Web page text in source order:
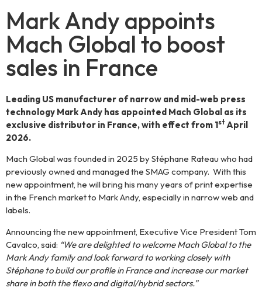
–
Much
more
than a
machinery
supplier
MachGlobal is a leading
distribution of new and
second-hand machines
dedicated to the
production of self-
adhesive labels and
flexible packaging. With
Mark Andy appoints
Mach Global to boost
sales in France
Leading US manufacturer of narrow and mid-web press
technology Mark Andy has appointed Mach Global as its
exclusive distributor in France, with effect from 1st April
2026.
Mach Global was founded in 2025 by Stéphane Rateau who had
previously owned and managed the SMAG company. With this
new appointment, he will bring his many years of print expertise
in the French market to Mark Andy, especially in narrow web and
labels.
Announcing the new appointment, Executive Vice President Tom
Cavalco, said: “We are delighted to welcome Mach Global to the
Mark Andy family and look forward to working closely with
Stéphane to build our profile in France and increase our market
share in both the flexo and digital/hybrid sectors.”